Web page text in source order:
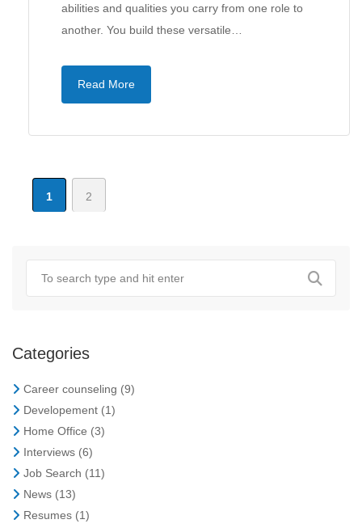
abilities and qualities you carry from one role to
another. You build these versatile…
Read More
1 2
Categories
Career counseling (9)
Developement (1)
Home Office (3)
Interviews (6)
Job Search (11)
News (13)
Resumes (1)